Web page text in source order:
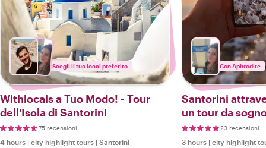
Scegli il tuo local preferito
Withlocals a Tuo Modo! - Tour
dell'Isola di Santorini
75 recensioni
4 hours | city highlight tours | Santorini
Con Aphrodite
Santorini
un tour da
Instagrammer
23 recensioni
3 hours | city highlight